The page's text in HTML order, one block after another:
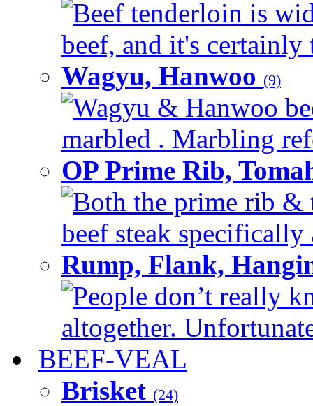
Beef tenderloin is
beef, and it's certainly
Wagyu, Hanwoo (9)
Wagyu & Hanwoo
marbled . Marbling
OP Prime Rib,
Both the prime rib &
beef steak
Rump, Flank,
People don’t really
altogether.
BEEF-VEAL
Brisket (24)